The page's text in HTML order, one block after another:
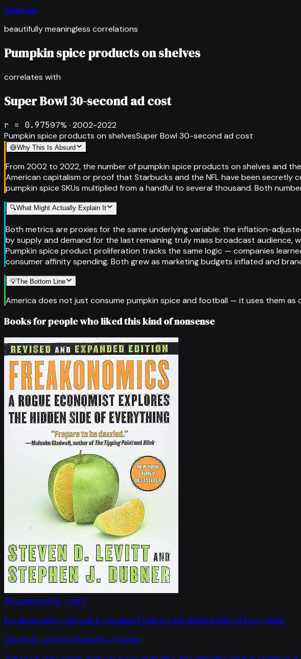
Spurious
beautifully meaningless correlations
Pumpkin spice products on shelves
correlates with
Super Bowl 30-second ad cost
r = 0.97597% · 2002-2022
Pumpkin spice products on shelvesSuper Bowl 30-second ad cost
😅Why This Is Absurd
From 2002 to 2022, the number of pumpkin spice products on shelves and
American capitalism or proof that Starbucks and the NFL have been secretly
pumpkin spice SKUs multiplied from a handful to several thousand. Both
🔍What Might Actually Explain It
Both metrics are proxies for the same underlying variable: the inflation-
by supply and demand for the last remaining truly mass broadcast audience,
Pumpkin spice product proliferation tracks the same logic — companies
consumer affinity spending. Both grew as marketing budgets inflated and
💡The Bottom Line
America does not just consume pumpkin spice and football — it uses them as
Books for people who liked this kind of nonsense
Recommended read
Freakonomics: A Rogue Economist Explores the Hidden Side of Everything
Steven D. Levitt & Stephen J. Dubner